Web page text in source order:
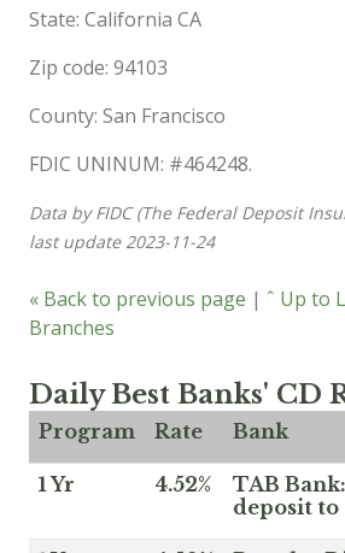
State: California CA
Zip code: 94103
County: San Francisco
FDIC UNINUM: #464248.
Data by FIDC (The Federal Deposit
last update 2023-11-24
« Back to previous page | ˆ Up to
Branches
Daily Best Banks' CD
Program Rate Bank
1 Yr 4.52%
TAB
deposit to